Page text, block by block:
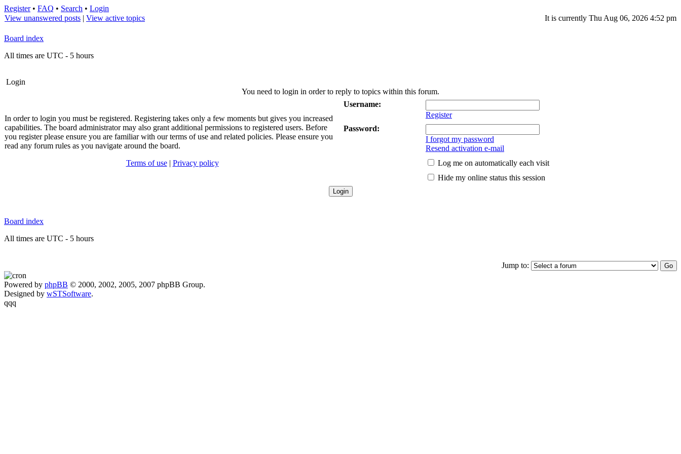
Register• FAQ • Search • Login
View unanswered posts | View active topics It is currently Thu Aug 06, 2026 4:52 pm
Board index
All times are UTC - 5 hours
Login
You need to login in order to reply to topics within this forum.
In order to login you must be registered. Registering takes only a few moments but gives you increased
capabilities. The board administrator may also grant additional permissions to registered users. Before
you register please ensure you are familiar with our terms of use and related policies. Please ensure you
read any forum rules as you navigate around the board.
Terms of use| Privacy policy
Username:
Register
Password:
I forgot my password
Resend activation e-mail
Log me on automatically each visit
Hide my online status this session
Board index
All times are UTC - 5 hours
Jump to:
Powered by phpBB © 2000, 2002, 2005, 2007 phpBB Group.
Designed by wSTSoftware.
qqq